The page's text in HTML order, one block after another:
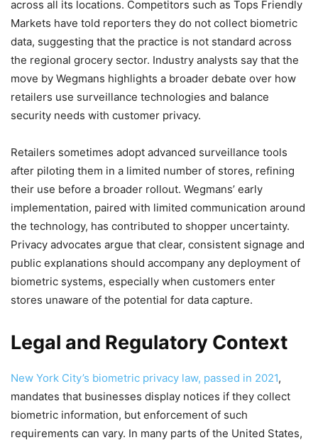
across all its locations. Competitors such as Tops Friendly
Markets have told reporters they do not collect biometric
data, suggesting that the practice is not standard across
the regional grocery sector. Industry analysts say that the
move by Wegmans highlights a broader debate over how
retailers use surveillance technologies and balance
security needs with customer privacy.
Retailers sometimes adopt advanced surveillance tools
after piloting them in a limited number of stores, refining
their use before a broader rollout. Wegmans’ early
implementation, paired with limited communication around
the technology, has contributed to shopper uncertainty.
Privacy advocates argue that clear, consistent signage and
public explanations should accompany any deployment of
biometric systems, especially when customers enter
stores unaware of the potential for data capture.
Legal and Regulatory Context
New York City’s biometric privacy law, passed in 2021,
mandates that businesses display notices if they collect
biometric information, but enforcement of such
requirements can vary. In many parts of the United States,